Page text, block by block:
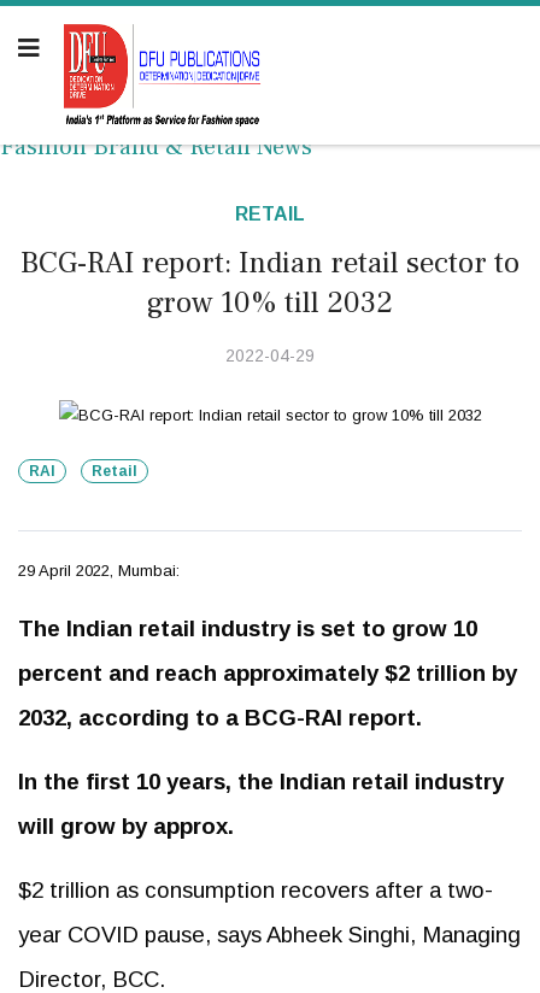
Fashion Brand & Retail News
RETAIL
BCG-RAI report: Indian retail sector to
grow 10% till 2032
2022-04-29
RAI Retail
29 April 2022, Mumbai:
The Indian retail industry is set to grow 10
percent and reach approximately $2 trillion by
2032, according to a BCG-RAI report.
In the first 10 years, the Indian retail industry
will grow by approx.
$2 trillion as consumption recovers after a two-
year COVID pause, says Abheek Singhi, Managing
Director, BCC.